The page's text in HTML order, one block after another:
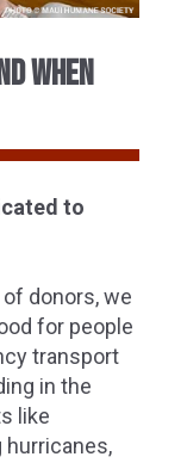
When
to
donors, we
for people
transport
in the
like
hurricanes,